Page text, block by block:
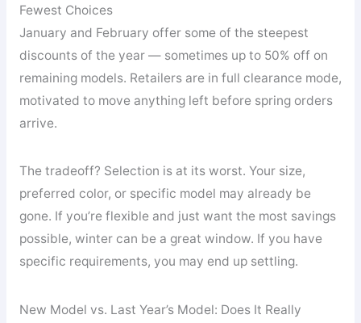
Fewest Choices
January and February offer some of the steepest
discounts of the year — sometimes up to 50% off on
remaining models. Retailers are in full clearance mode,
motivated to move anything left before spring orders
arrive.
The tradeoff? Selection is at its worst. Your size,
preferred color, or specific model may already be
gone. If you’re flexible and just want the most savings
possible, winter can be a great window. If you have
specific requirements, you may end up settling.
New Model vs. Last Year’s Model: Does It Really